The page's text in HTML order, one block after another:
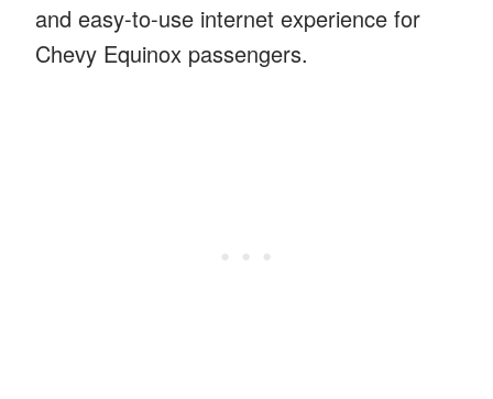
and easy-to-use internet experience for
Chevy Equinox passengers.